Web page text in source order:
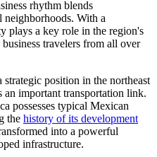
rhythm blends
With a
plays a key role in the region's
travelers from all over
position in the northeast
an important transportation link.
possesses typical Mexican
the history of its development
into a powerful
infrastructure.